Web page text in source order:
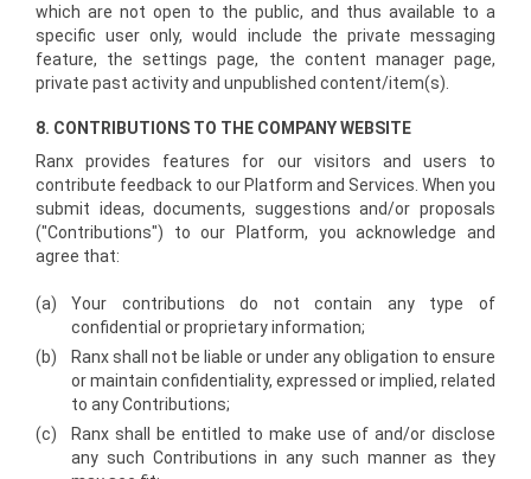
which are not open to the public, and thus available to a
specific user only, would include the private messaging
feature, the settings page, the content manager page,
private past activity and unpublished content/item(s).
8. CONTRIBUTIONS TO THE COMPANY WEBSITE
Ranx provides features for our visitors and users to
contribute feedback to our Platform and Services. When you
submit ideas, documents, suggestions and/or proposals
("Contributions") to our Platform, you acknowledge and
agree that:
(a)
Your contributions do not contain any type of
confidential or proprietary information;
(b)
Ranx shall not be liable or under any obligation to ensure
or maintain confidentiality, expressed or implied, related
to any Contributions;
(c)
Ranx shall be entitled to make use of and/or disclose
any such Contributions in any such manner as they